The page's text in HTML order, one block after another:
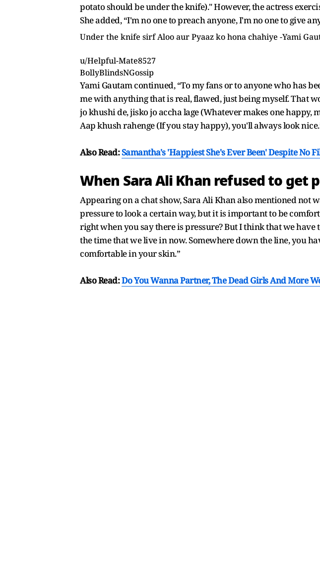
potato should be under the knife)." However, the actress
She added, “I'm no one to preach anyone, I'm no one to give
Under the knife sirf Aloo aur Pyaaz ko hona chahiye -Yami
u/Helpful-Mate8527
BollyBlindsNGossip
Yami Gautam continued, “To my fans or to anyone who has
me with anything that is real, flawed, just being myself. That
jo khushi de, jisko jo accha lage (Whatever makes one happy,
Aap khush rahenge (If you stay happy), you'll always look
Also Read:Samantha's 'Happiest She's Ever Been' Despite No
When Sara Ali Khan refused to get
Appearing on a chat show, Sara Ali Khan also mentioned not
pressure to look a certain way, but it is important to be
right when you say there is pressure? But I think that we have
the time that we live in now. Somewhere down the line, you
comfortable in your skin.”
Also Read:Do You Wanna Partner, The Dead Girls And More